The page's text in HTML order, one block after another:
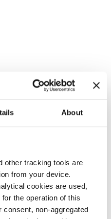
About
other tracking tools are
from your device.
cookies are used,
the operation of this
non-aggregated